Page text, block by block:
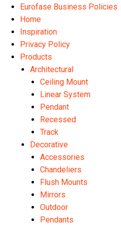
Eurofase Business Policies
Home
Inspiration
Privacy Policy
Products
Architectural
Ceiling Mount
Linear System
Pendant
Recessed
Track
Decorative
Accessories
Chandeliers
Flush Mounts
Mirrors
Outdoor
Pendants